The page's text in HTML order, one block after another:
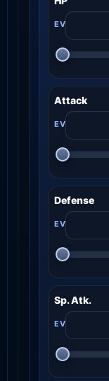
Attack
Defense
Sp. Atk.